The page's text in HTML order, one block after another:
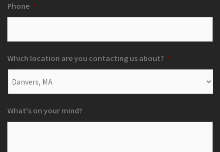
Phone *
Which location are you contacting us about? *
What's on your mind?